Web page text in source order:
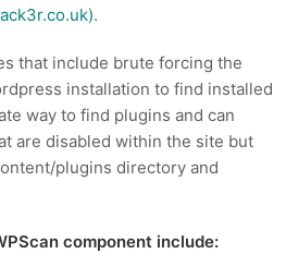
.
that include brute forcing the
installation to find installed
way to find plugins and can
are disabled within the site but
plugins directory and
component include: